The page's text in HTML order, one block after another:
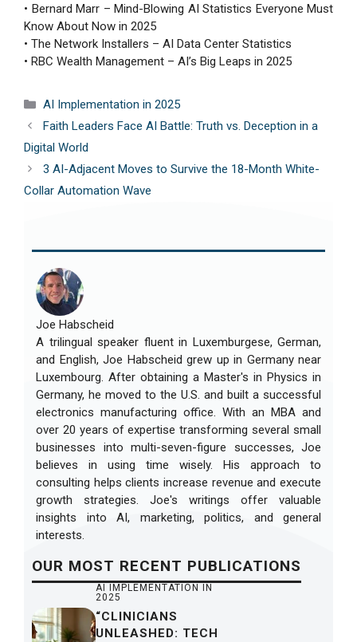
• Bernard Marr – Mind-Blowing AI Statistics Everyone Must
Know About Now in 2025
• The Network Installers – AI Data Center Statistics
• RBC Wealth Management – AI’s Big Leaps in 2025
Categories
AI Implementation in 2025
Faith Leaders Face AI Battle: Truth vs. Deception in a
Digital World
3 AI-Adjacent Moves to Survive the 18-Month White-
Collar Automation Wave
Joe Habscheid
A trilingual speaker fluent in Luxemburgese, German,
and English, Joe Habscheid grew up in Germany near
Luxembourg. After obtaining a Master's in Physics in
Germany, he moved to the U.S. and built a successful
electronics manufacturing office. With an MBA and
over 20 years of expertise transforming several small
businesses into multi-seven-figure successes, Joe
believes in using time wisely. His approach to
consulting helps clients increase revenue and execute
growth strategies. Joe's writings offer valuable
insights into AI, marketing, politics, and general
interests.
OUR MOST RECENT PUBLICATIONS
AI IMPLEMENTATION IN
2025
“CLINICIANS
UNLEASHED: TECH